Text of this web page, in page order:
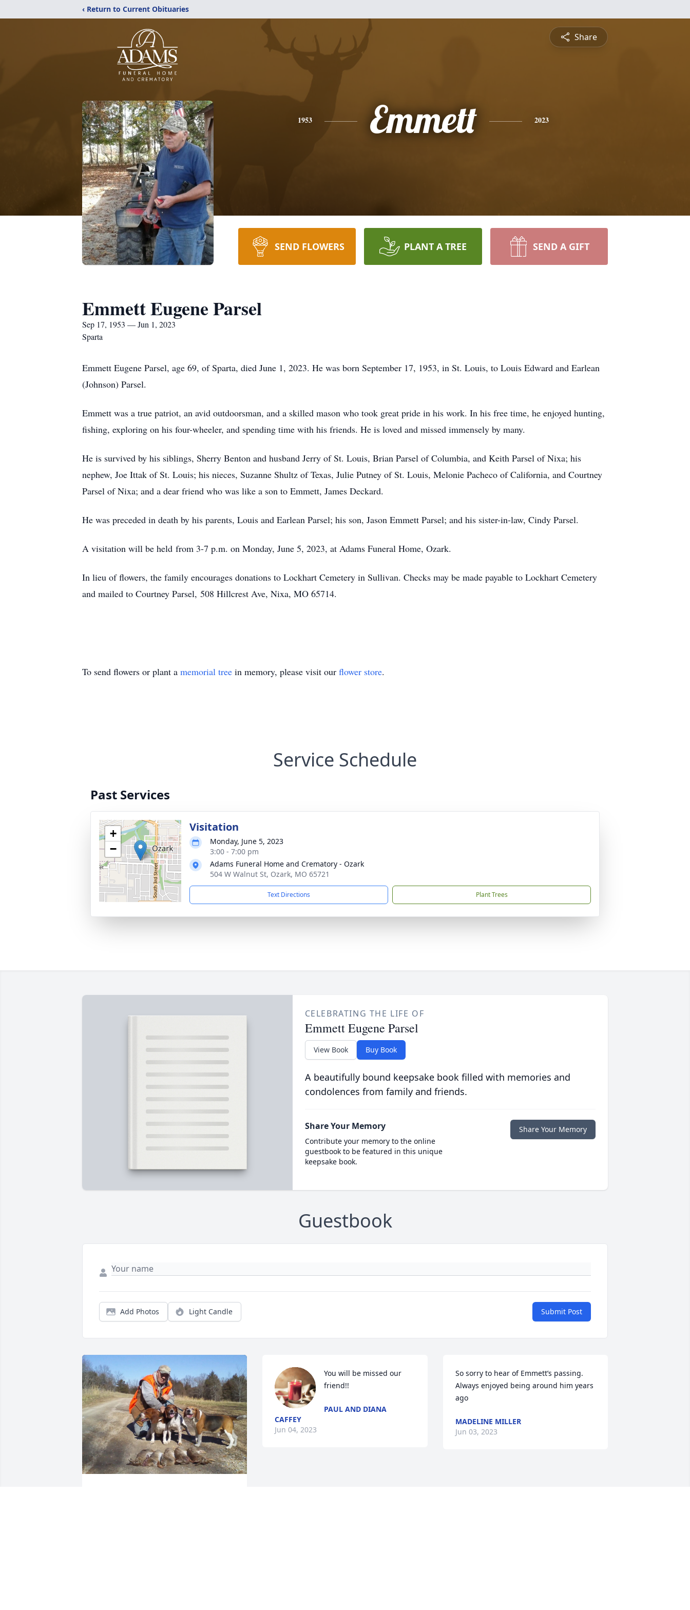
‹ Return to Current Obituaries
Share
1953 Emmett 2023
SEND FLOWERS PLANT A TREE SEND A GIFT
Emmett Eugene Parsel
Sep 17, 1953 — Jun 1, 2023
Sparta
Emmett Eugene Parsel, age 69, of Sparta, died June 1, 2023. He was born September 17, 1953, in St. Louis, to Louis Edward and Earlean
(Johnson) Parsel.
Emmett was a true patriot, an avid outdoorsman, and a skilled mason who took great pride in his work. In his free time, he enjoyed hunting,
fishing, exploring on his four-wheeler, and spending time with his friends. He is loved and missed immensely by many.
He is survived by his siblings, Sherry Benton and husband Jerry of St. Louis, Brian Parsel of Columbia, and Keith Parsel of Nixa; his
nephew, Joe Ittak of St. Louis; his nieces, Suzanne Shultz of Texas, Julie Putney of St. Louis, Melonie Pacheco of California, and Courtney
Parsel of Nixa; and a dear friend who was like a son to Emmett, James Deckard.
He was preceded in death by his parents, Louis and Earlean Parsel; his son, Jason Emmett Parsel; and his sister-in-law, Cindy Parsel.
A visitation will be held from 3-7 p.m. on Monday, June 5, 2023, at Adams Funeral Home, Ozark.
In lieu of flowers, the family encourages donations to Lockhart Cemetery in Sullivan. Checks may be made payable to Lockhart Cemetery
and mailed to Courtney Parsel, 508 Hillcrest Ave, Nixa, MO 65714.
To send flowers or plant a memorial tree in memory, please visit our flower store.
Service Schedule
Past Services
+
−
Visitation
Monday, June 5, 2023
3:00 - 7:00 pm
Adams Funeral Home and Crematory - Ozark
504 W Walnut St, Ozark, MO 65721
Text Directions Plant Trees
CELEBRATING THE LIFE OF
Emmett Eugene Parsel
View Book Buy Book
A beautifully bound keepsake book filled with memories and
condolences from family and friends.
Share Your Memory
Contribute your memory to the online
guestbook to be featured in this unique
keepsake book.
Share Your Memory
Guestbook
Add Photos Light Candle Submit Post
You will be missed our
friend!!
PAUL AND DIANA
CAFFEY
Jun 04, 2023
So sorry to hear of Emmett’s passing.
Always enjoyed being around him years
ago
MADELINE MILLER
Jun 03, 2023